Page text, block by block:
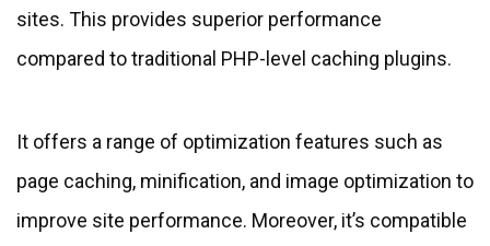
sites. This provides superior performance
compared to traditional PHP-level caching plugins.
It offers a range of optimization features such as
page caching, minification, and image optimization to
improve site performance. Moreover, it’s compatible